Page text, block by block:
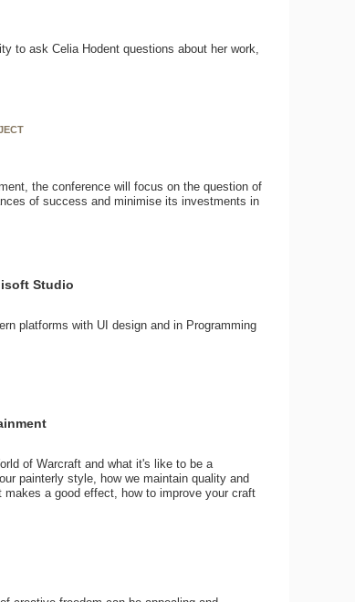
to ask Celia Hodent questions about her work,
the conference will focus on the question of
of success and minimise its investments in
Studio
platforms with UI design and in Programming
of Warcraft and what it's like to be a
painterly style, how we maintain quality and
a good effect, how to improve your craft